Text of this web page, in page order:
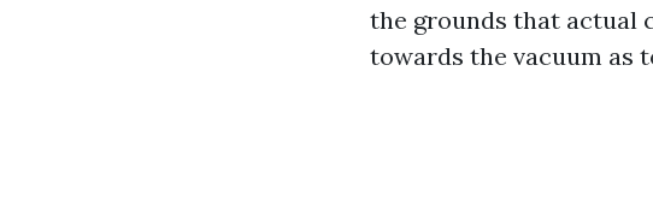
the grounds that actual
towards the vacuum as